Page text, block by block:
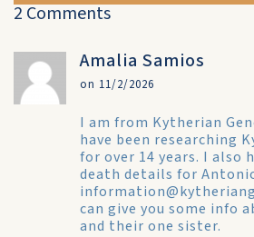
2 Comments
Amalia Samios
on 11/2/2026
I am from Kytherian
have been researching
for over 14 years. I also
death details for
can give you some info
and their one sister.